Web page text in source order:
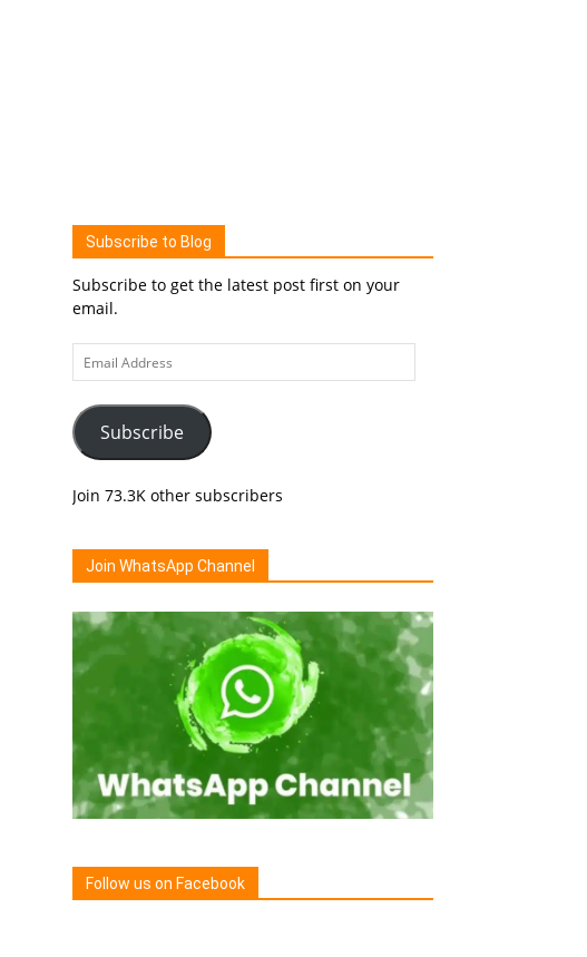
Subscribe to Blog
Subscribe to get the latest post first on your
email.
Email
Address
Subscribe
Join 73.3K other subscribers
Join WhatsApp Channel
Follow us on Facebook